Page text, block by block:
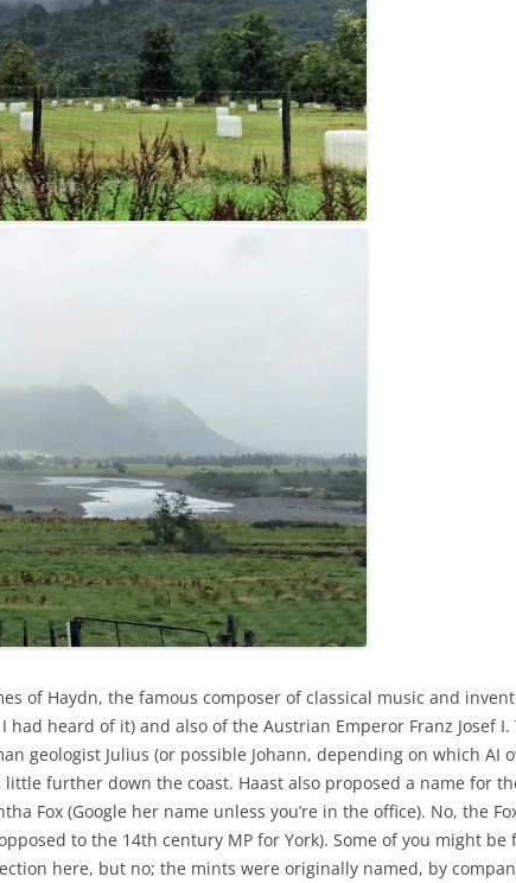
of Haydn, the famous composer of classical music and
heard of it) and also of the Austrian Emperor Franz Josef
geologist Julius (or possible Johann, depending on which AI
further down the coast. Haast also proposed a name for
Fox (Google her name unless you’re in the office). No, the
to the 14th century MP for York). Some of you might
here, but no; the mints were originally named, by